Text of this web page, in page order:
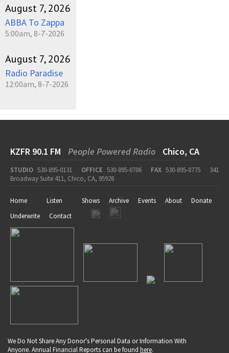
August 7, 2026
ABBA To Zappa
5:00am, 8-7-2026
August 7, 2026
Radio Paradise
12:00am, 8-7-2026
KZFR 90.1 FM People Powered Radio Chico, CA
STUDIO 530-895-0131 OFFICE 530-895-0706 FAX 530-895-0775
341
Broadway Suite 411, Chico, CA, 95928
Home Listen Shows Archive Events About
Donate
Underwrite
Contact
We Do Not Share Any Donor's Personal Data or Information With
Anyone. Annual Financial Reports can be found here.